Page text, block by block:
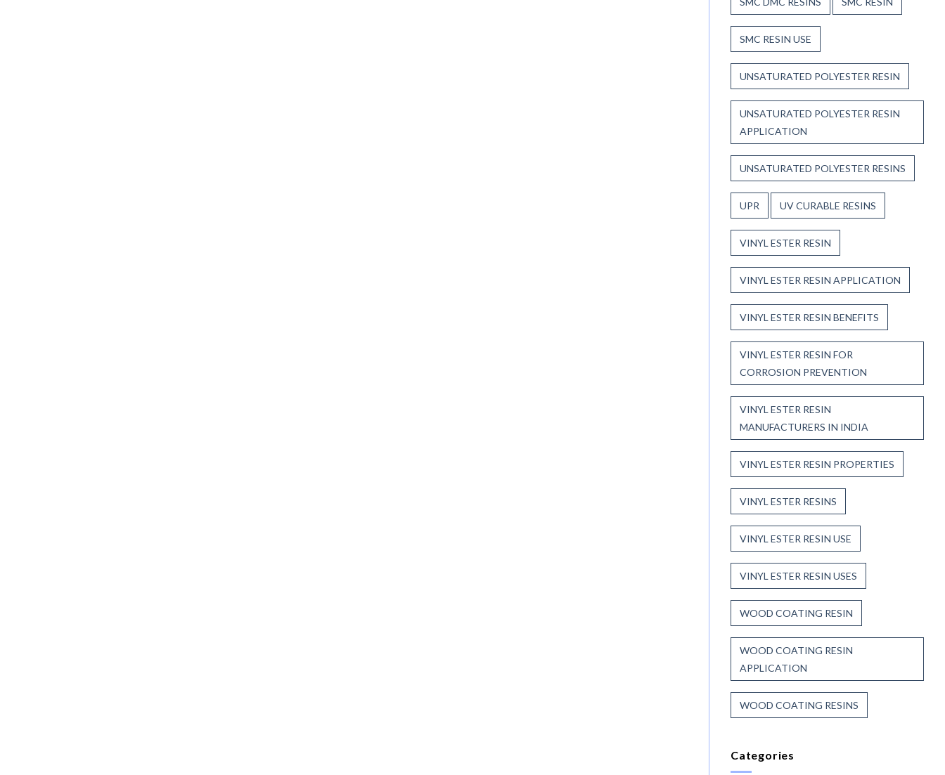
SMC RESIN USE
UNSATURATED POLYESTER RESIN
UNSATURATED POLYESTER RESIN
APPLICATION
UNSATURATED POLYESTER RESINS
UPR UV CURABLE RESINS
VINYL ESTER RESIN
VINYL ESTER RESIN APPLICATION
VINYL ESTER RESIN BENEFITS
VINYL ESTER RESIN FOR
CORROSION PREVENTION
VINYL ESTER RESIN
MANUFACTURERS IN INDIA
VINYL ESTER RESIN PROPERTIES
VINYL ESTER RESINS
VINYL ESTER RESIN USE
VINYL ESTER RESIN USES
WOOD COATING RESIN
WOOD COATING RESIN
APPLICATION
WOOD COATING RESINS
Categories